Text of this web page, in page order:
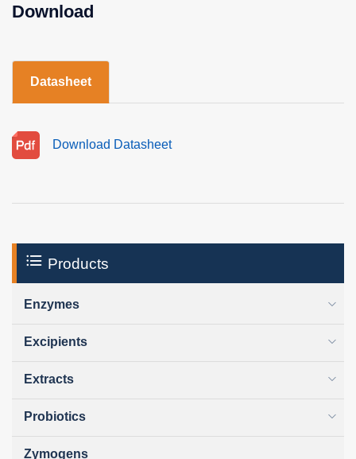
Download
Datasheet
Download Datasheet
Products
Enzymes
Excipients
Extracts
Probiotics
Zymogens